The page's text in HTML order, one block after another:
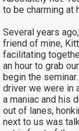
to be charming at
Several years
friend of mine,
facilitating
an hour to grab
begin the
driver we were in
a maniac and his
out of lanes,
next to us was